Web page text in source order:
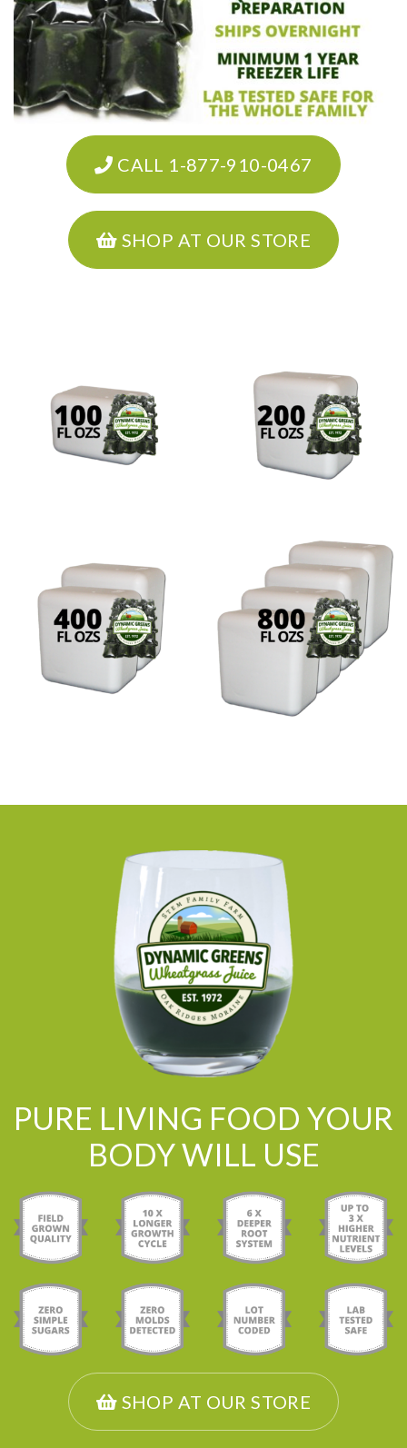
CALL 1-877-910-0467
SHOP AT OUR STORE
PURE LIVING FOOD YOUR
BODY WILL USE
SHOP AT OUR STORE